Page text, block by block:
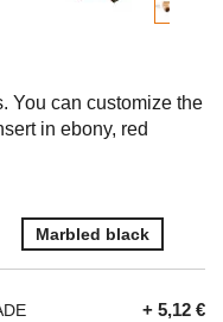
You can customize the
in ebony, red
Marbled black
+ 5,12 €